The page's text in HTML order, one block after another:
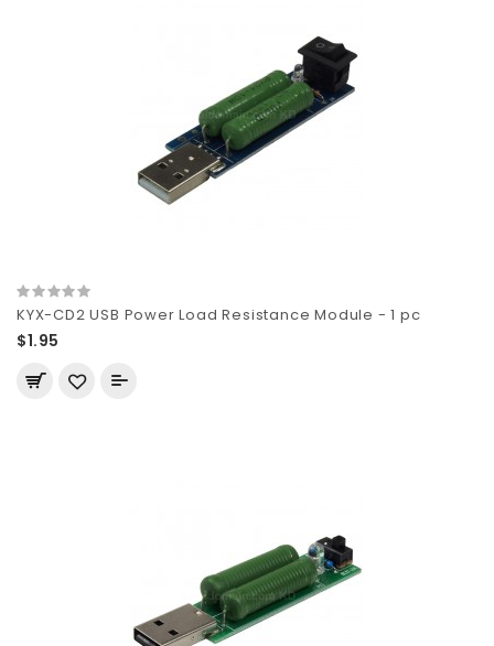
KYX-CD2 USB Power Load Resistance Module - 1 pc
$1.95